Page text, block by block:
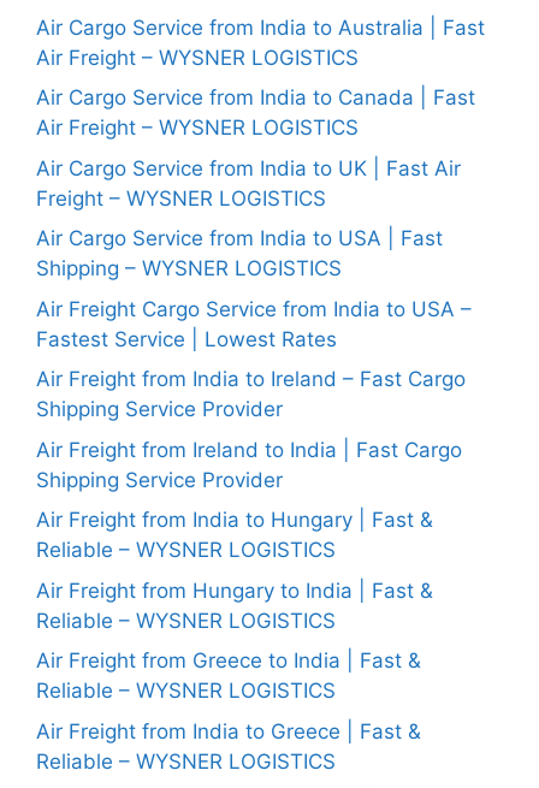
Air Cargo Service from India to Australia | Fast
Air Freight – WYSNER LOGISTICS
Air Cargo Service from India to Canada | Fast
Air Freight – WYSNER LOGISTICS
Air Cargo Service from India to UK | Fast Air
Freight – WYSNER LOGISTICS
Air Cargo Service from India to USA | Fast
Shipping – WYSNER LOGISTICS
Air Freight Cargo Service from India to USA –
Fastest Service | Lowest Rates
Air Freight from India to Ireland – Fast Cargo
Shipping Service Provider
Air Freight from Ireland to India | Fast Cargo
Shipping Service Provider
Air Freight from India to Hungary | Fast &
Reliable – WYSNER LOGISTICS
Air Freight from Hungary to India | Fast &
Reliable – WYSNER LOGISTICS
Air Freight from Greece to India | Fast &
Reliable – WYSNER LOGISTICS
Air Freight from India to Greece | Fast &
Reliable – WYSNER LOGISTICS